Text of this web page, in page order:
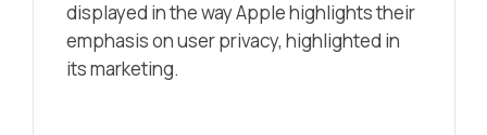
displayed in the way Apple highlights their
emphasis on user privacy, highlighted in
its marketing.